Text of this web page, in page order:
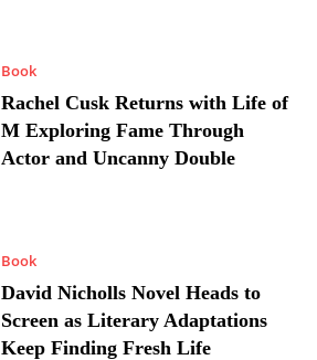
Book
Rachel Cusk Returns with Life of
M Exploring Fame Through
Actor and Uncanny Double
Book
David Nicholls Novel Heads to
Screen as Literary Adaptations
Keep Finding Fresh Life